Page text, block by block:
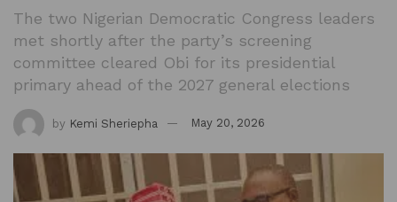
The two Nigerian Democratic Congress leaders
met shortly after the party’s screening
committee cleared Obi for its presidential
primary ahead of the 2027 general elections
by Kemi Sheriepha May 20, 2026